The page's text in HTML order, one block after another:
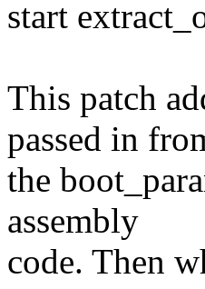
start
This patch
passed in
the
assembly
code. Then